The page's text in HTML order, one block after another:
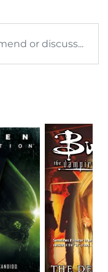
or discuss...